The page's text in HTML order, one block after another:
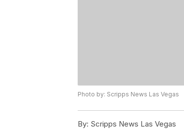
Photo by: Scripps News Las Vegas
By: Scripps News Las Vegas